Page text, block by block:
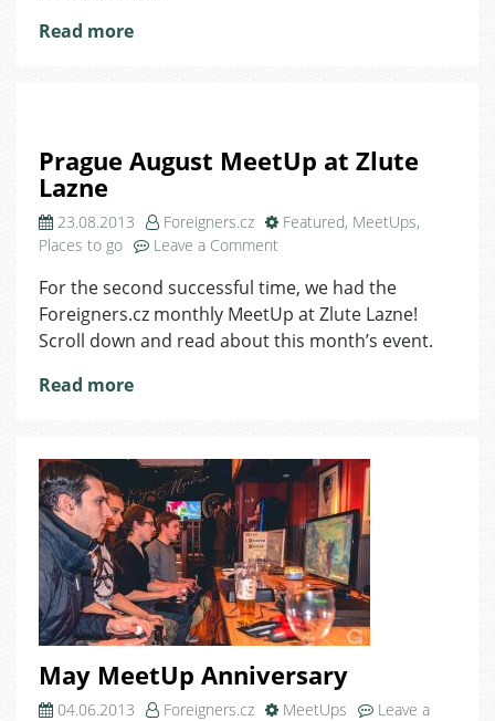
Read more
Prague August MeetUp at Zlute
Lazne
23.08.2013 Foreigners.cz Featured, MeetUps,
Places to go
Leave a Comment
August
MeetUp
at
For the second successful time, we had the
Foreigners.cz monthly MeetUp at Zlute Lazne!
Scroll down and read about this month’s event.
Read more
May MeetUp Anniversary
04.06.2013 Foreigners.cz MeetUps
Leave a